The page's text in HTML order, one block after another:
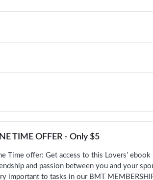
TIME OFFER - Only $5
Time offer: Get access to this Lovers’
and passion between you and your
important to tasks in our BMT